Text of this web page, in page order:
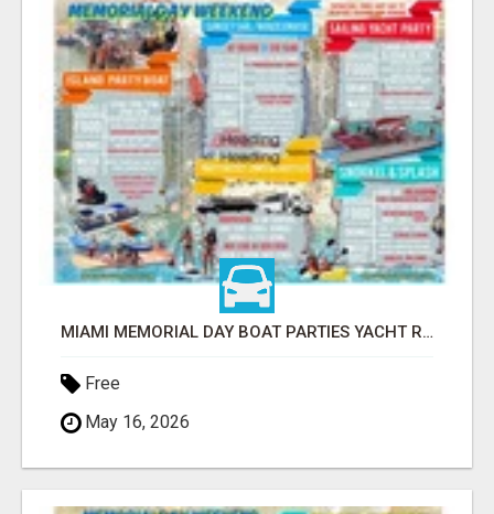
MIAMI MEMORIAL DAY BOAT PARTIES YACHT RENTALS SUNSET CRUISES
Free
May 16, 2026